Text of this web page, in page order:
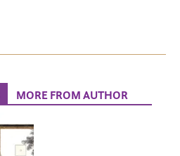
MORE FROM AUTHOR